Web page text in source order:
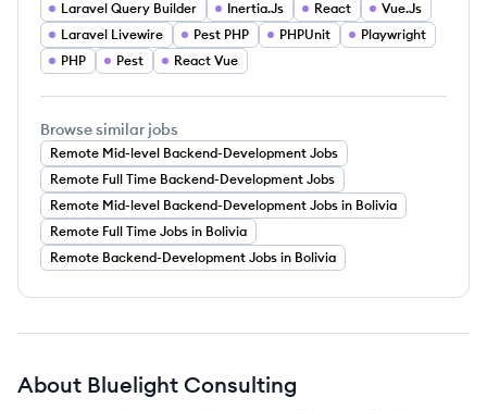
Laravel Query Builder Inertia.Js React
Vue.Js
Laravel Livewire
Pest PHP PHPUnit
Playwright
PHP
Pest React Vue
Browse similar jobs
Remote Mid-level Backend-Development Jobs
Remote Full Time Backend-Development Jobs
Remote Mid-level Backend-Development Jobs in Bolivia
Remote Full Time Jobs in Bolivia
Remote Backend-Development Jobs in Bolivia
About Bluelight Consulting